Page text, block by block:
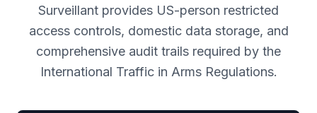
Surveillant provides US-person restricted
access controls, domestic data storage, and
comprehensive audit trails required by the
International Traffic in Arms Regulations.